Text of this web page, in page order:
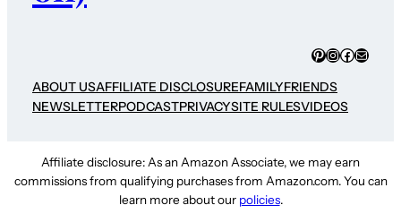
Pinterest
Instagram
Mail
ABOUT USAFFILIATE DISCLOSUREFAMILYFRIENDS
NEWSLETTERPODCASTPRIVACYSITE RULESVIDEOS
Affiliate disclosure: As an Amazon Associate, we may earn
commissions from qualifying purchases from Amazon.com. You can
learn more about our policies.